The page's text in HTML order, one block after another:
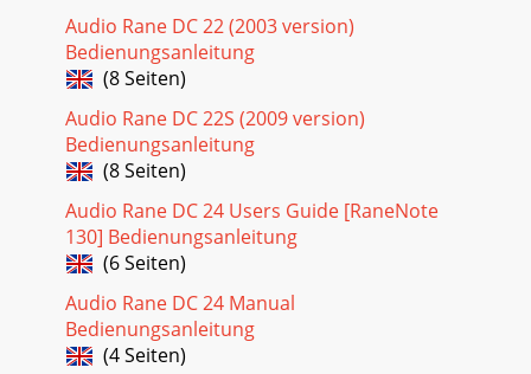
Audio Rane DC 22 (2003 version)
Bedienungsanleitung
(8 Seiten)
Audio Rane DC 22S (2009 version)
Bedienungsanleitung
(8 Seiten)
Audio Rane DC 24 Users Guide [RaneNote
130] Bedienungsanleitung
(6 Seiten)
Audio Rane DC 24 Manual
Bedienungsanleitung
(4 Seiten)